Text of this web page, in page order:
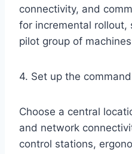
connectivity, and
for incremental rollout,
pilot group of
4. Set up the
Choose a central
and network
control stations,